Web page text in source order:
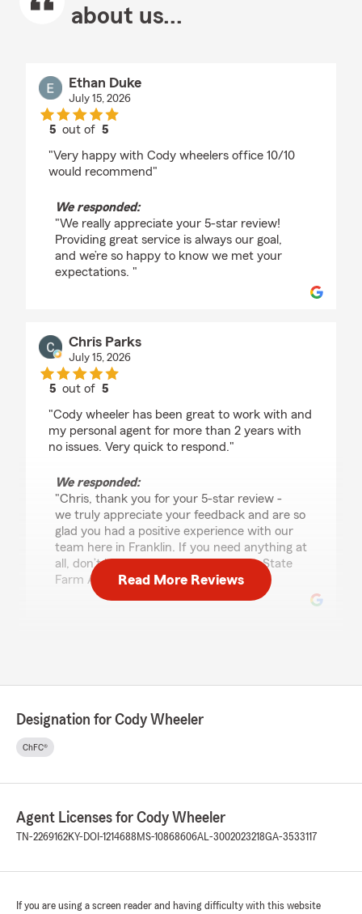
about us...
Ethan Duke
July 15, 2026
5 out of5
"Very happy with Cody wheelers office 10/10
would recommend"
We responded:
"We really appreciate your 5-star review!
Providing great service is always our goal,
and we’re so happy to know we met your
expectations. "
Chris Parks
July 15, 2026
5 out of5
"Cody wheeler has been great to work with and
my personal agent for more than 2 years with
no issues. Very quick to respond."
We responded:
"Chris, thank you for your 5-star review -
we truly appreciate your feedback and are so
glad you had a positive experience with our
team here in Franklin. If you need anything at
all, don’t hesitate to reach out! - Your State
Farm Agent Cody Wheeler and Team "
rating by Rachel Hutton
"Cody is great to work with."
hear that reflected in your experience. -
Cody Wheeler, your State Farm Agent "
Cathy McMahon
Read More Reviews
Designation for Cody Wheeler
ChFC®
Agent Licenses for Cody Wheeler
TN-2269162KY-DOI-1214688 MS-10868606AL-3002023218GA-3533117
If you are using a screen reader and having difficulty with this website